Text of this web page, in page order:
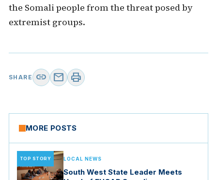
the Somali people from the threat posed by
extremist groups.
SHARE link mail print
MORE POSTS
TOP STORY LOCAL NEWS
South West State Leader Meets